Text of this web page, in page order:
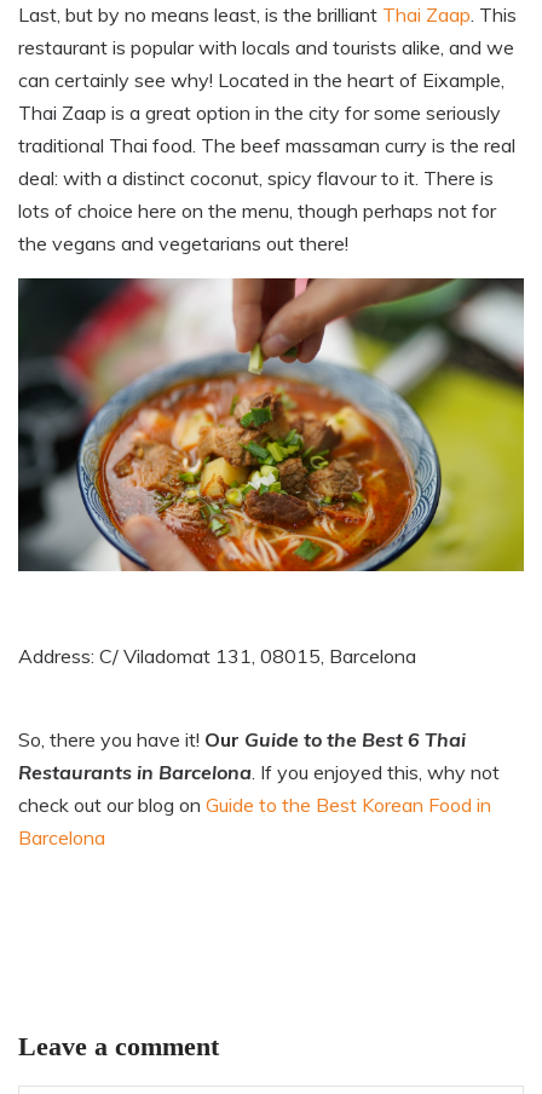
Last but by no means least is the brilliant Thai Zaap . This
restaurant is popular with locals and tourists alike, and we
can certainly see why! Located in the heart of Eixample,
Thai Zaap is a great option in the city for some seriously
traditional Thai food. The beef massaman curry is the real
deal: with a distinct coconut, spicy flavour to it. There is
lots of choice here on the menu, though perhaps not for
the vegans and vegetarians out there!
Address: C/ Viladomat 131, 08015, Barcelona
So, there you have it! Our Guide to the Best 6 Thai
Restaurants in Barcelona. If you enjoyed this, why not
check out our blog on Guide to the Best Korean Food in
Barcelona
Leave a comment